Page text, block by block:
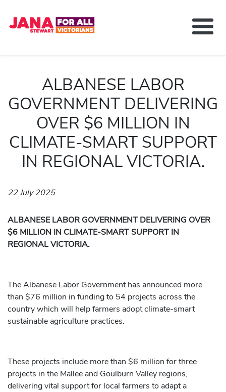
Media and News
Contact
Get Involved
ALBANESE LABOR
GOVERNMENT DELIVERING
OVER $6 MILLION IN
CLIMATE-SMART SUPPORT
IN REGIONAL VICTORIA.
22 July 2025
ALBANESE LABOR GOVERNMENT DELIVERING OVER
$6 MILLION IN CLIMATE-SMART SUPPORT IN
REGIONAL VICTORIA.
The Albanese Labor Government has announced more
than $76 million in funding to 54 projects across the
country which will help farmers adopt climate-smart
sustainable agriculture practices.
These projects include more than $6 million for three
projects in the Mallee and Goulburn Valley regions,
delivering vital support for local farmers to adapt a